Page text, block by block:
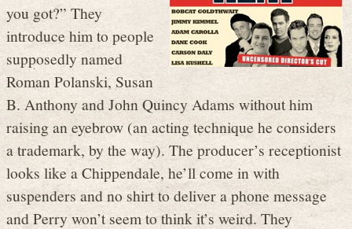
you got?” They
introduce him to people
supposedly named
Roman Polanski, Susan
B. Anthony and John Quincy Adams without him
raising an eyebrow (an acting technique he considers
a trademark, by the way). The producer’s receptionist
looks like a Chippendale, he’ll come in with
suspenders and no shirt to deliver a phone message
and Perry won’t seem to think it’s weird. They